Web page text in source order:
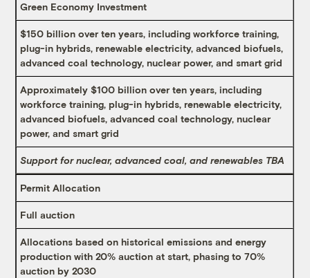
Green Economy Investment
$150 billion over ten years, including workforce training,
plug-in hybrids, renewable electricity, advanced biofuels,
advanced coal technology, nuclear power, and smart grid
Approximately $100 billion over ten years, including
workforce training, plug-in hybrids, renewable electricity,
advanced biofuels, advanced coal technology, nuclear
power, and smart grid
Support for nuclear, advanced coal, and renewables TBA
Permit Allocation
Full auction
Allocations based on historical emissions and energy
production with 20% auction at start, phasing to 70%
auction by 2030